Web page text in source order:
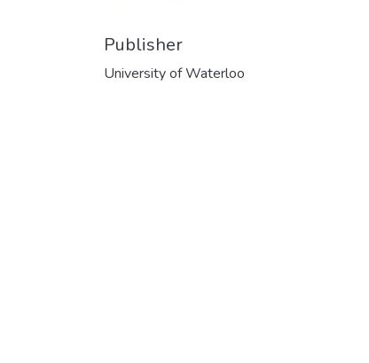
Publisher
University of Waterloo